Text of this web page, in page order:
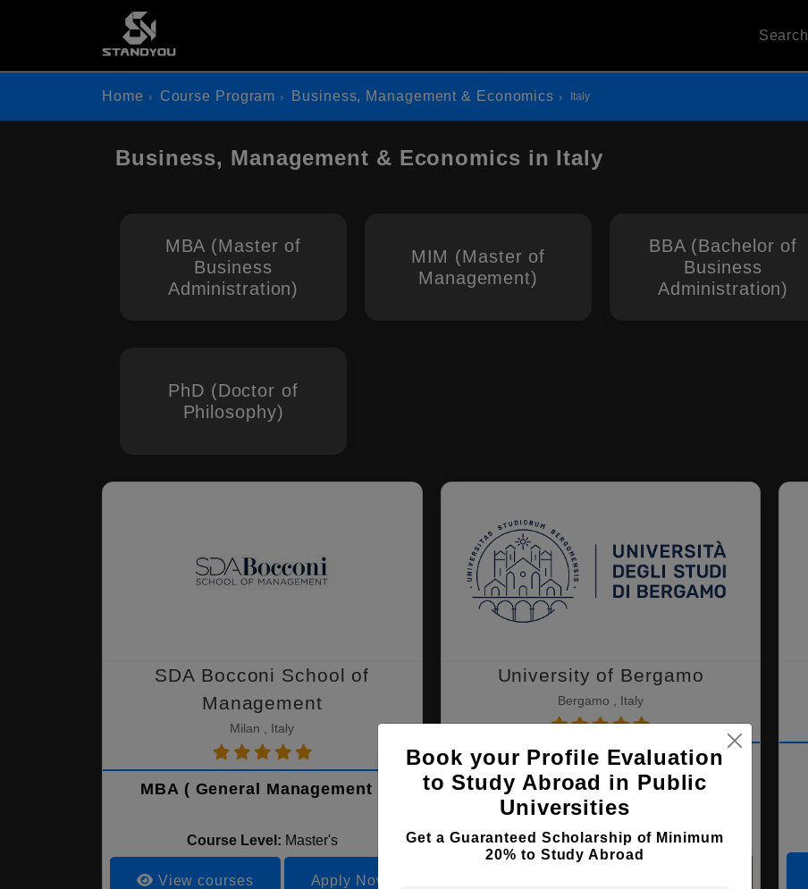
Search
Home Course Program Business, Management & Economics Italy
Business, Management & Economics in Italy
MBA (Master of
Business
Administration)
MIM (Master of
Management)
BBA (Bachelor of
Business
Administration)
PhD (Doctor of
Philosophy)
SDA Bocconi School of
Management
Milan , Italy
MBA ( General Management )
Course Level: Master's
View courses Apply Now
University of Bergamo
Bergamo , Italy
MBA ( Management, Marketing and
Finance )
Course Level: Master's
Course Duration: 2 Years
Book your Profile Evaluation
to Study Abroad in Public
Universities
Get a Guaranteed Scholarship of Minimum
20% to Study Abroad